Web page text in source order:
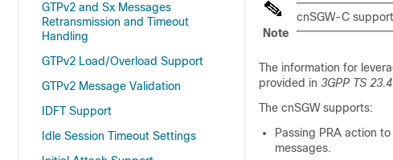
GTPv2 and Sx Messages
Retransmission and Timeout
Handling
GTPv2 Load/Overload Support
GTPv2 Message Validation
IDFT Support
Idle Session Timeout Settings
Note
cnSGW-C
The information for
provided in 3GPP TS
The cnSGW supports:
Passing PRA action
messages.